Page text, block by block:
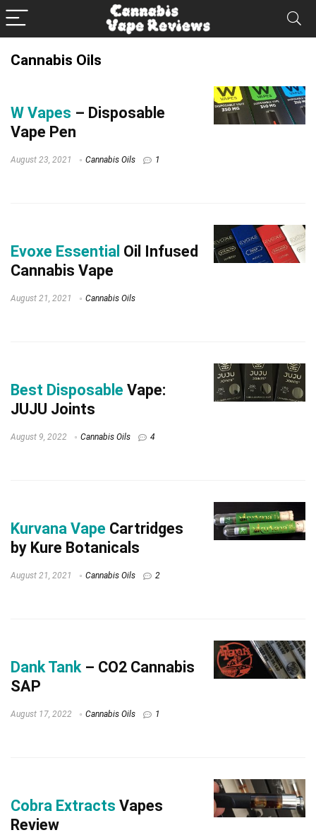
Cannabis Oils
W Vapes – Disposable
Vape Pen
August 23, 2021 Cannabis Oils 1
Evoxe Essential Oil Infused
Cannabis Vape
August 21, 2021 Cannabis Oils
Best Disposable Vape:
JUJU Joints
August 9, 2022 Cannabis Oils 4
Kurvana Vape Cartridges
by Kure Botanicals
August 21, 2021 Cannabis Oils 2
Dank Tank– CO2 Cannabis
SAP
August 17, 2022 Cannabis Oils 1
Cobra Extracts Vapes
Review